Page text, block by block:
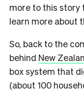
more to this story
learn more about
So, back to the
behind New
box system that
(about 100